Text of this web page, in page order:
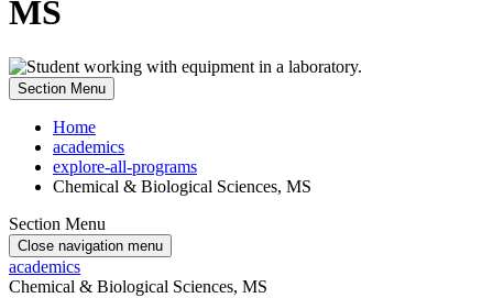
MS
Section Menu
Home
academics
explore-all-programs
Chemical & Biological Sciences, MS
Section Menu
Close navigation menu
academics
Chemical & Biological Sciences, MS